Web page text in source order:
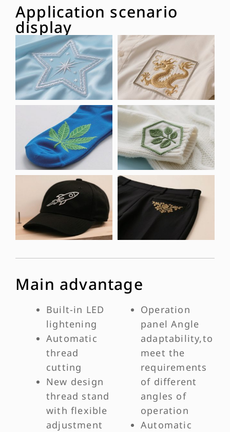
Application scenario
display
Main advantage
Built-in LED
lightening
Automatic
thread
cutting
New design
thread stand
with flexible
adjustment
Operation
panel Angle
adaptability,to
meet the
requirements
of different
angles of
operation
Automatic